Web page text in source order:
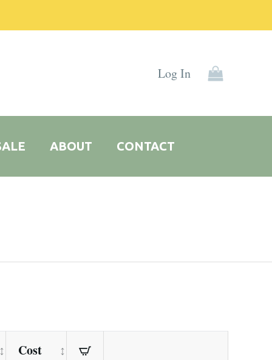
Log In
ABOUT CONTACT
Cost